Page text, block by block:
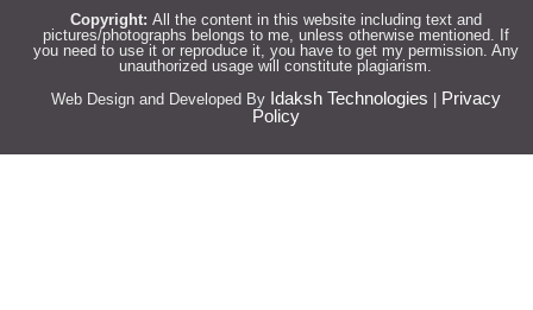
Copyright: All the content in this website including text and
pictures/photographs belongs to me, unless otherwise mentioned. If
you need to use it or reproduce it, you have to get my permission. Any
unauthorized usage will constitute plagiarism.
Web Design and Developed By Idaksh Technologies
Privacy
Policy